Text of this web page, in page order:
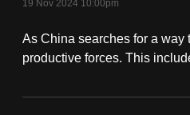
19 Nov 2024 10:00pm
As China searches for a way
productive forces. This
secure
and